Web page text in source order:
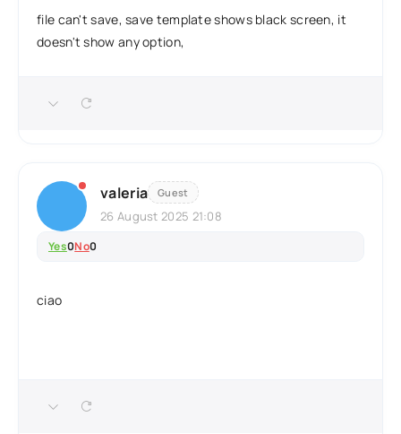
file can't save, save template shows black screen, it
doesn't show any option,
valeria Guest
26 August 2025 21:08
Yes0No0
ciao